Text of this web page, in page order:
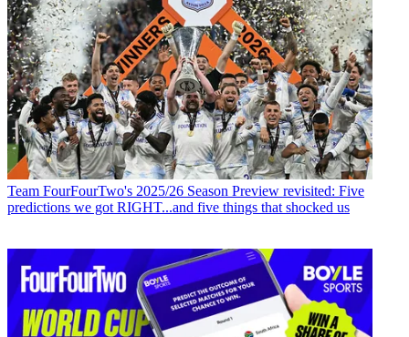
Team FourFourTwo's 2025/26 Season Preview revisited: Five
predictions we got RIGHT...and five things that shocked us